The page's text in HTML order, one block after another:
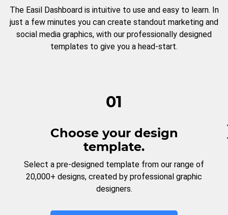
The Easil Dashboard is intuitive to use and easy to learn. In
just a few minutes you can create standout marketing and
social media graphics, with our professionally designed
templates to give you a head-start.
01
Choose your design
template.
Select a pre-designed template from our range of
20,000+ designs, created by professional graphic
designers.